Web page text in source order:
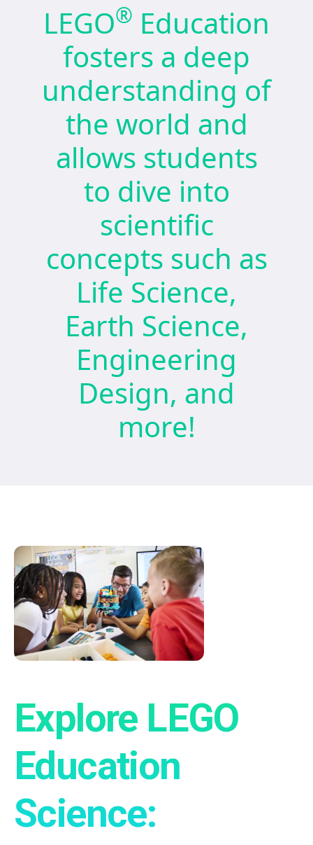
LEGO® Education
fosters a deep
understanding of
the world and
allows students
to dive into
scientific
concepts such as
Life Science,
Earth Science,
Engineering
Design, and
more!
Explore LEGO
Education
Science: